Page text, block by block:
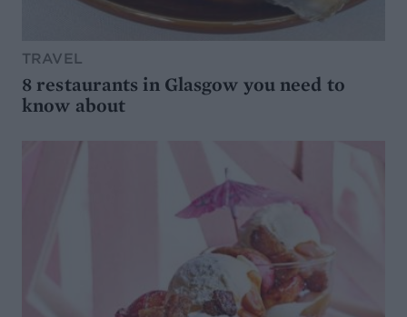
TRAVEL
8 restaurants in Glasgow you need to
know about